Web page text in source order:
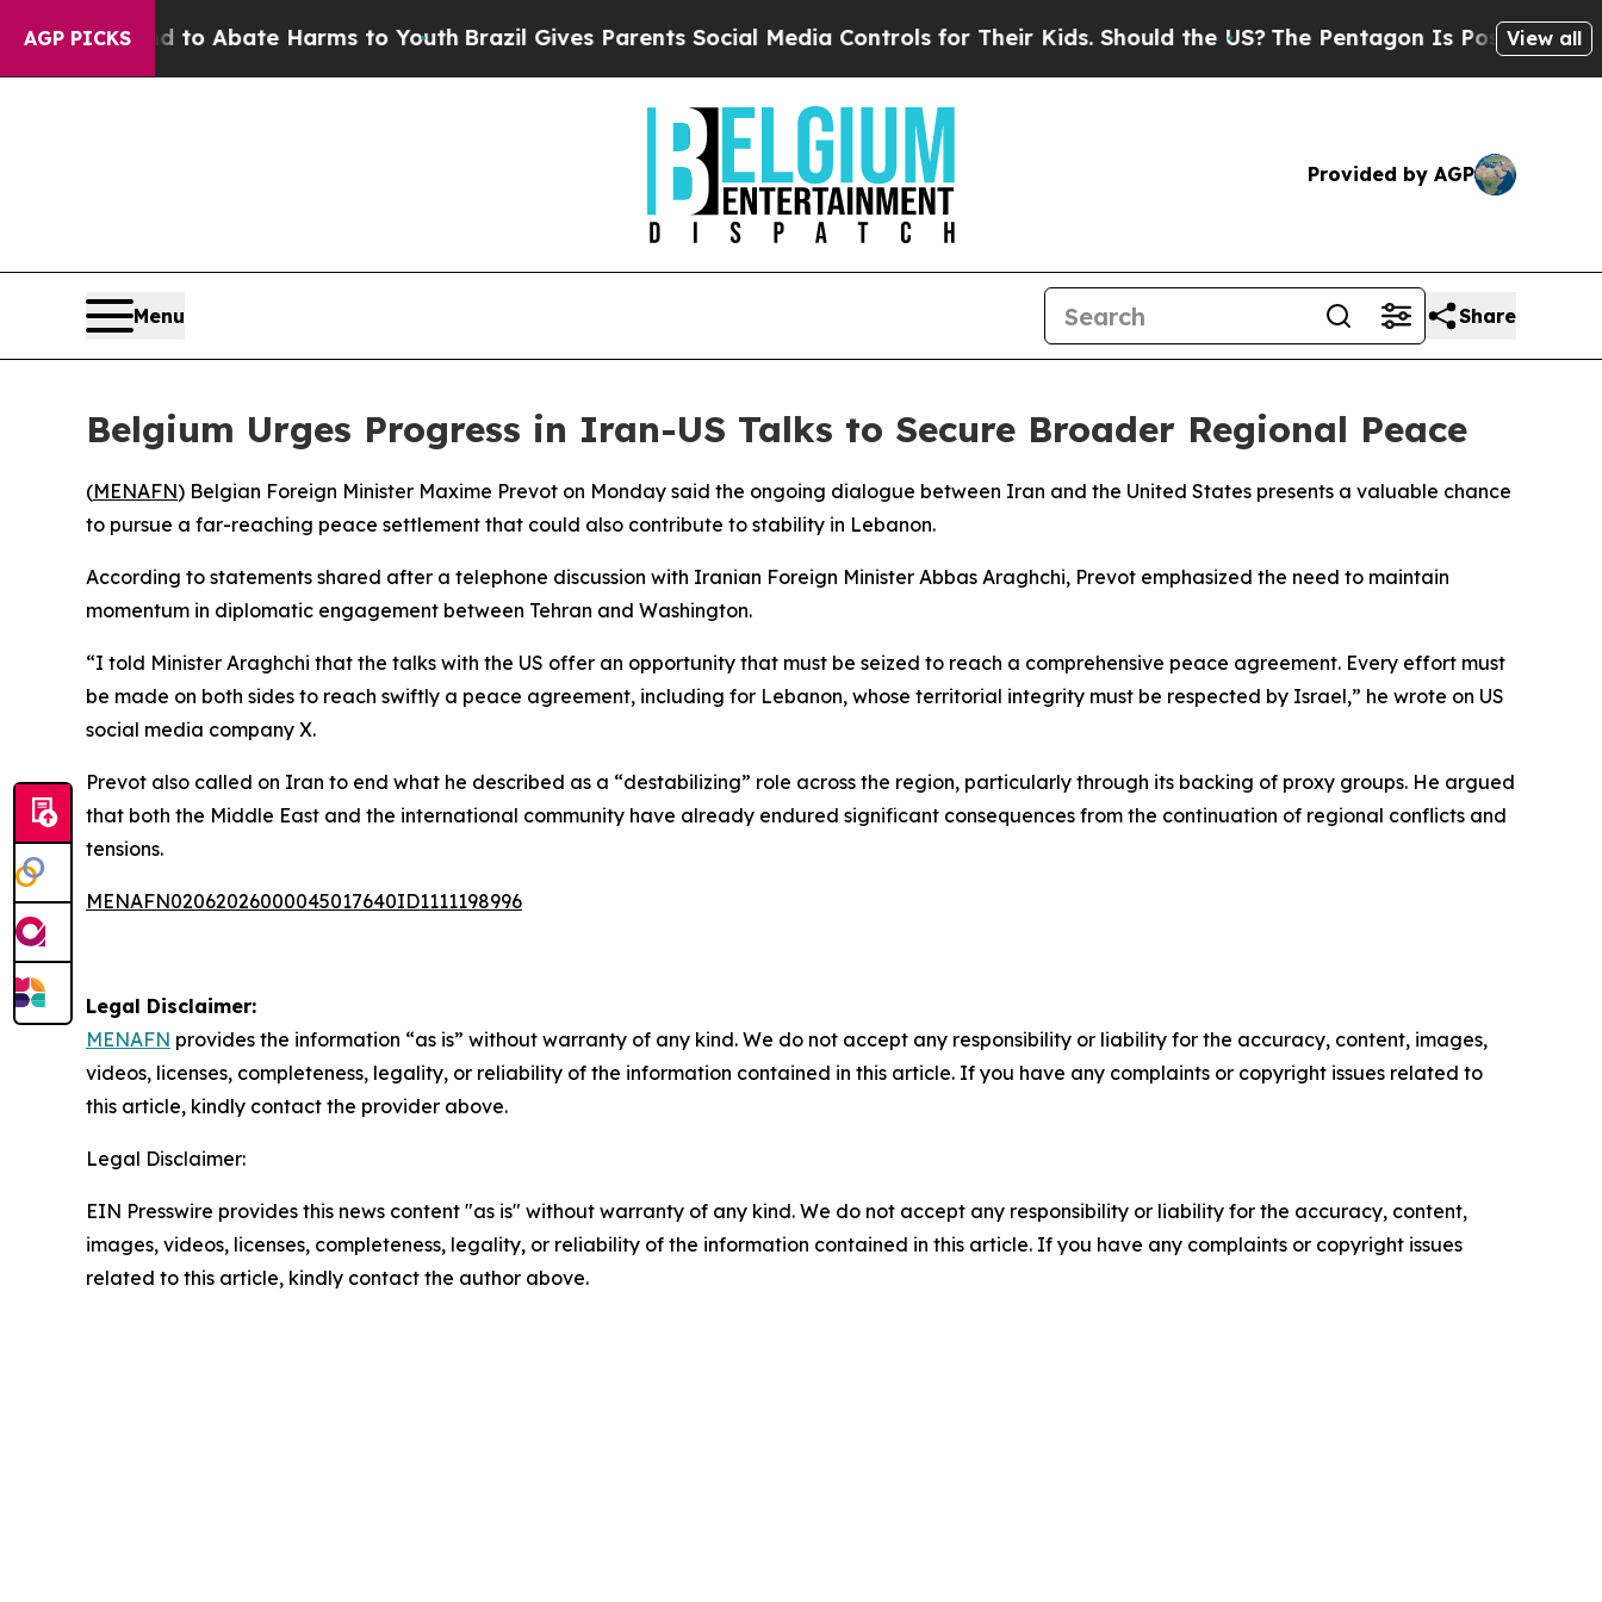
AGP PICKS
Fund to Abate Harms to YouthBrazil Gives Parents Social Media Controls for Their Kids. Should the US? The Pentagon Is Posting Cryptic
View all
Provided by AGP
Menu Share
Belgium Urges Progress in Iran-US Talks to Secure Broader Regional Peace
(MENAFN) Belgian Foreign Minister Maxime Prevot on Monday said the ongoing dialogue between Iran and the United States presents a valuable chance
to pursue a far-reaching peace settlement that could also contribute to stability in Lebanon.
According to statements shared after a telephone discussion with Iranian Foreign Minister Abbas Araghchi, Prevot emphasized the need to maintain
momentum in diplomatic engagement between Tehran and Washington.
“I told Minister Araghchi that the talks with the US offer an opportunity that must be seized to reach a comprehensive peace agreement. Every effort must
be made on both sides to reach swiftly a peace agreement, including for Lebanon, whose territorial integrity must be respected by Israel,” he wrote on US
social media company X.
Prevot also called on Iran to end what he described as a “destabilizing” role across the region, particularly through its backing of proxy groups. He argued
that both the Middle East and the international community have already endured significant consequences from the continuation of regional conflicts and
tensions.
MENAFN02062026000045017640ID1111198996
Legal Disclaimer:
MENAFN provides the information “as is” without warranty of any kind. We do not accept any responsibility or liability for the accuracy, content, images,
videos, licenses, completeness, legality, or reliability of the information contained in this article. If you have any complaints or copyright issues related to
this article, kindly contact the provider above.
Legal Disclaimer:
EIN Presswire provides this news content "as is" without warranty of any kind. We do not accept any responsibility or liability for the accuracy, content,
images, videos, licenses, completeness, legality, or reliability of the information contained in this article. If you have any complaints or copyright issues
related to this article, kindly contact the author above.